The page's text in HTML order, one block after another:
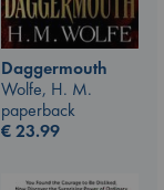
Daggermouth
Wolfe, H. M.
paperback
€23.99